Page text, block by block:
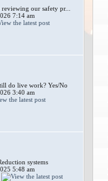
our safety pr...
7:14 am
do live work? Yes/No
3:40 am
systems
5:48 am